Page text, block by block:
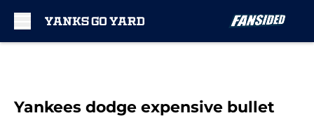
Yankees dodge expensive bullet